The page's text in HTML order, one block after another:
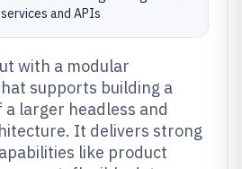
and APIs
with a modular
supports building a
larger headless and
It delivers strong
like product